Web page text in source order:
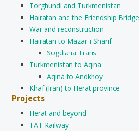
Torghundi and Turkmenistan
Hairatan and the Friendship Bridge
War and reconstruction
Hairatan to Mazar-i-Sharif
Sogdiana Trans
Turkmenistan to Aqina
Aqina to Andkhoy
Khaf (Iran) to Herat province
Projects
Herat and beyond
TAT Railway